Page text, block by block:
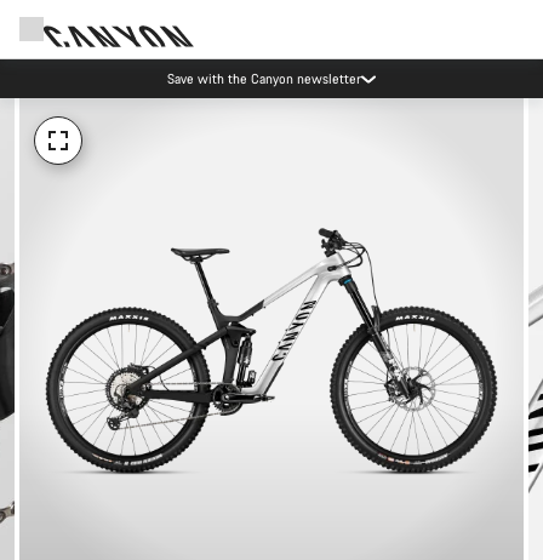
Save with the Canyon newsletter